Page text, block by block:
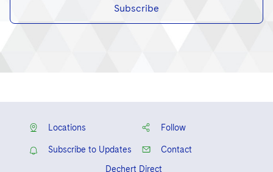
Subscribe
Locations Follow
Subscribe to Updates
Contact
Dechert Direct